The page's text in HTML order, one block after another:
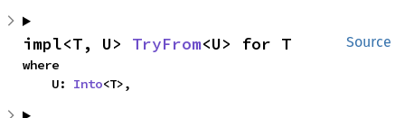
Source
impl<T, U> TryFrom<U> for T
where
    U:
Into<T>,